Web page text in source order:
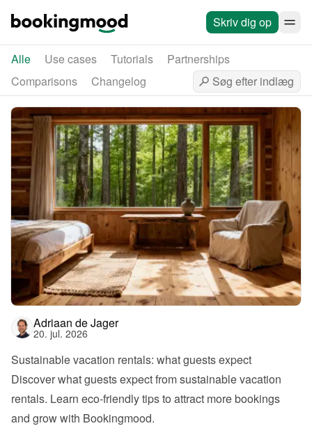
Skriv dig op
Alle Use cases Tutorials
Partnerships
Comparisons
Changelog
Adriaan de Jager
20. jul. 2026
Sustainable vacation rentals: what guests expect
Discover what guests expect from sustainable vacation
rentals. Learn eco-friendly tips to attract more bookings
and grow with Bookingmood.